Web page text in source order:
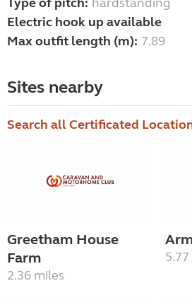
Electric hook up available
Max outfit length (m): 7.89
Sites nearby
Search all Certificated
Greetham House
Farm
2.36 miles